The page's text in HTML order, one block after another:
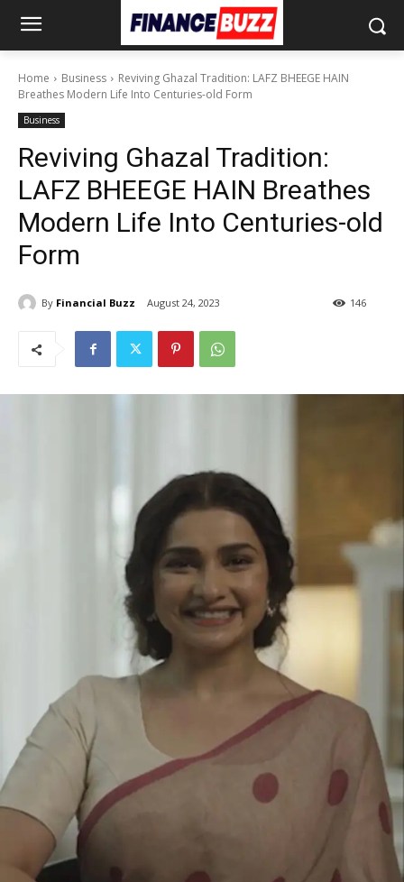
Home Business
Reviving Ghazal Tradition: LAFZ BHEEGE HAIN
Breathes Modern Life Into Centuries-old Form
Business
Reviving Ghazal Tradition:
LAFZ BHEEGE HAIN Breathes
Modern Life Into Centuries-old
Form
By Financial Buzz August 24, 2023 146